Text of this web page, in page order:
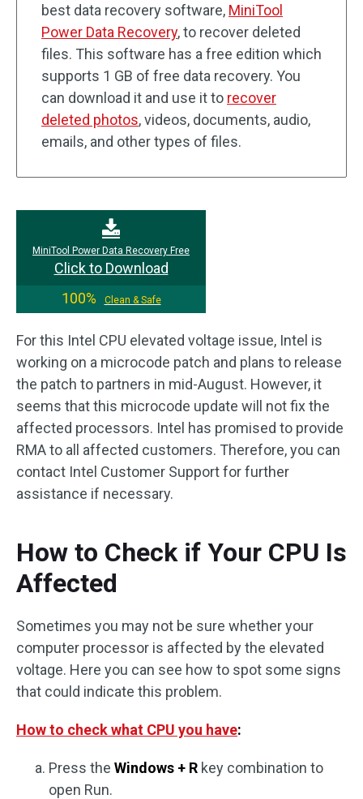
best data recovery software, MiniTool
Power Data Recovery, to recover deleted
files. This software has a free edition which
supports 1 GB of free data recovery. You
can download it and use it to recover
deleted photos, videos, documents, audio,
emails, and other types of files.
MiniTool Power Data Recovery Free
Click to Download
100%
Clean & Safe
For this Intel CPU elevated voltage issue, Intel is
working on a microcode patch and plans to release
the patch to partners in mid-August. However, it
seems that this microcode update will not fix the
affected processors. Intel has promised to provide
RMA to all affected customers. Therefore, you can
contact Intel Customer Support for further
assistance if necessary.
How to Check if Your CPU Is
Affected
Sometimes you may not be sure whether your
computer processor is affected by the elevated
voltage. Here you can see how to spot some signs
that could indicate this problem.
How to check what CPU you have:
Press the Windows + R key combination to
open Run.